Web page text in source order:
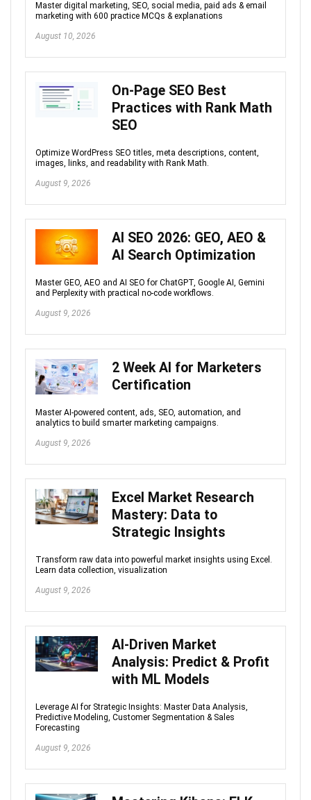
Master digital marketing, SEO, social media, paid ads & email
marketing with 600 practice MCQs & explanations
August 10, 2026
On-Page SEO Best
Practices with Rank Math
SEO
Optimize WordPress SEO titles, meta descriptions, content,
images, links, and readability with Rank Math.
August 9, 2026
AI SEO 2026: GEO, AEO &
AI Search Optimization
Master GEO, AEO and AI SEO for ChatGPT, Google AI, Gemini
and Perplexity with practical no-code workflows.
August 9, 2026
2 Week AI for Marketers
Certification
Master AI-powered content, ads, SEO, automation, and
analytics to build smarter marketing campaigns.
August 9, 2026
Excel Market Research
Mastery: Data to
Strategic Insights
Transform raw data into powerful market insights using Excel.
Learn data collection, visualization
August 9, 2026
AI-Driven Market
Analysis: Predict & Profit
with ML Models
Leverage AI for Strategic Insights: Master Data Analysis,
Predictive Modeling, Customer Segmentation & Sales
Forecasting
August 9, 2026